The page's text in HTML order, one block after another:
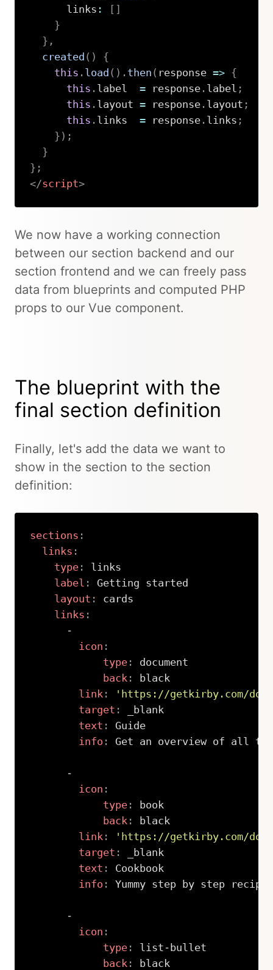
      links
: [ ]
}
} ,
created ( )
{
this . load ( ) . then ( response => {
this . label = response. label ;
this . layout = response. layout ;
this . links = response. links ;
} ) ;
}
} ;
</script>
We now have a working connection
between our section backend and our
section frontend and we can freely pass
data from blueprints and computed PHP
props to our Vue component.
The blueprint with the
final section definition
Finally, let's add the data we want to
show in the section to the section
definition:
sections :
links :
type:
links
label :
Getting started
layout :
cards
links :
-
icon :
type:
document
back:
black
link:
'https://getkirby.com/
target :
_blank
text :
Guide
info : Get an overview of all
-
icon :
type:
book
back:
black
link:
'https://getkirby.com/
target :
_blank
text :
Cookbook
info : Yummy step by step
-
icon :
type: list - bullet
back:
black